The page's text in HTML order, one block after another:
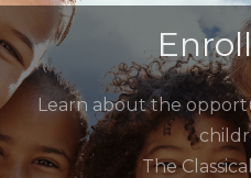
Learn about the
The